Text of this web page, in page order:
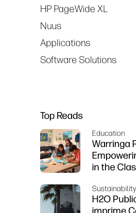
HP PageWide XL
Nuus
Applications
Software Solutions
Top Reads
Education
Warringa
in the
Z6 series
Sustainability
H2O
imprime